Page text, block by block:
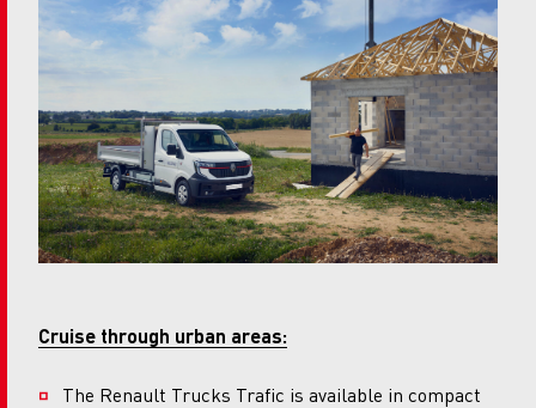
Cruise through urban areas:
The Renault Trucks Trafic is available in compact